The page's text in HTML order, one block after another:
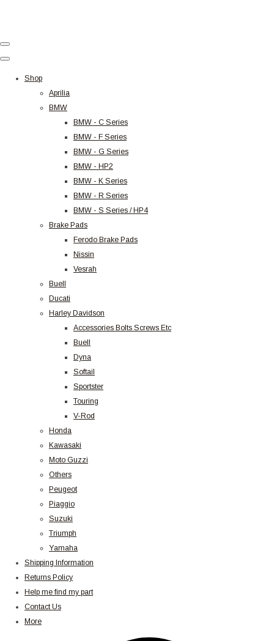
Shop
Aprilia
BMW
BMW - C Series
BMW - F Series
BMW - G Series
BMW - HP2
BMW - K Series
BMW - R Series
BMW - S Series / HP4
Brake Pads
Ferodo Brake Pads
Nissin
Vesrah
Buell
Ducati
Harley Davidson
Accessories Bolts Screws Etc
Buell
Dyna
Softail
Sportster
Touring
V-Rod
Honda
Kawasaki
Moto Guzzi
Others
Peugeot
Piaggio
Suzuki
Triumph
Yamaha
Shipping Information
Returns Policy
Help me find my part
Contact Us
More